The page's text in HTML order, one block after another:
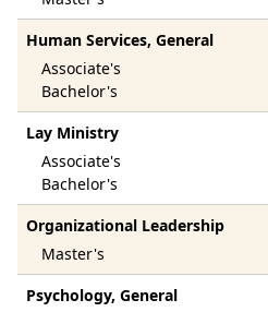
Human Services, General
Lay Ministry
Organizational Leadership
Psychology, General